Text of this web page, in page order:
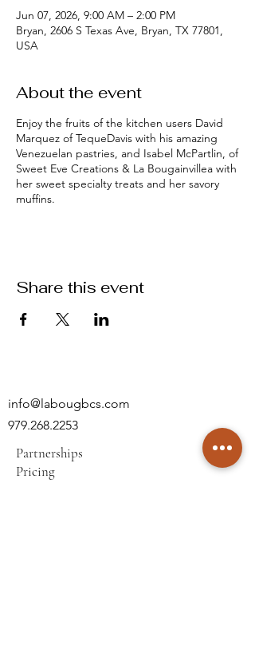
Jun 07, 2026, 9:00 AM – 2:00 PM
Bryan, 2606 S Texas Ave, Bryan, TX 77801,
USA
About the event
Enjoy the fruits of the kitchen users David
Marquez of TequeDavis with his amazing
Venezuelan pastries, and Isabel McPartlin, of
Sweet Eve Creations & La Bougainvillea with
her sweet specialty treats and her savory
muffins.
Share this event
info@labougbcs.com
979.268.2253
Partnerships
Pricing